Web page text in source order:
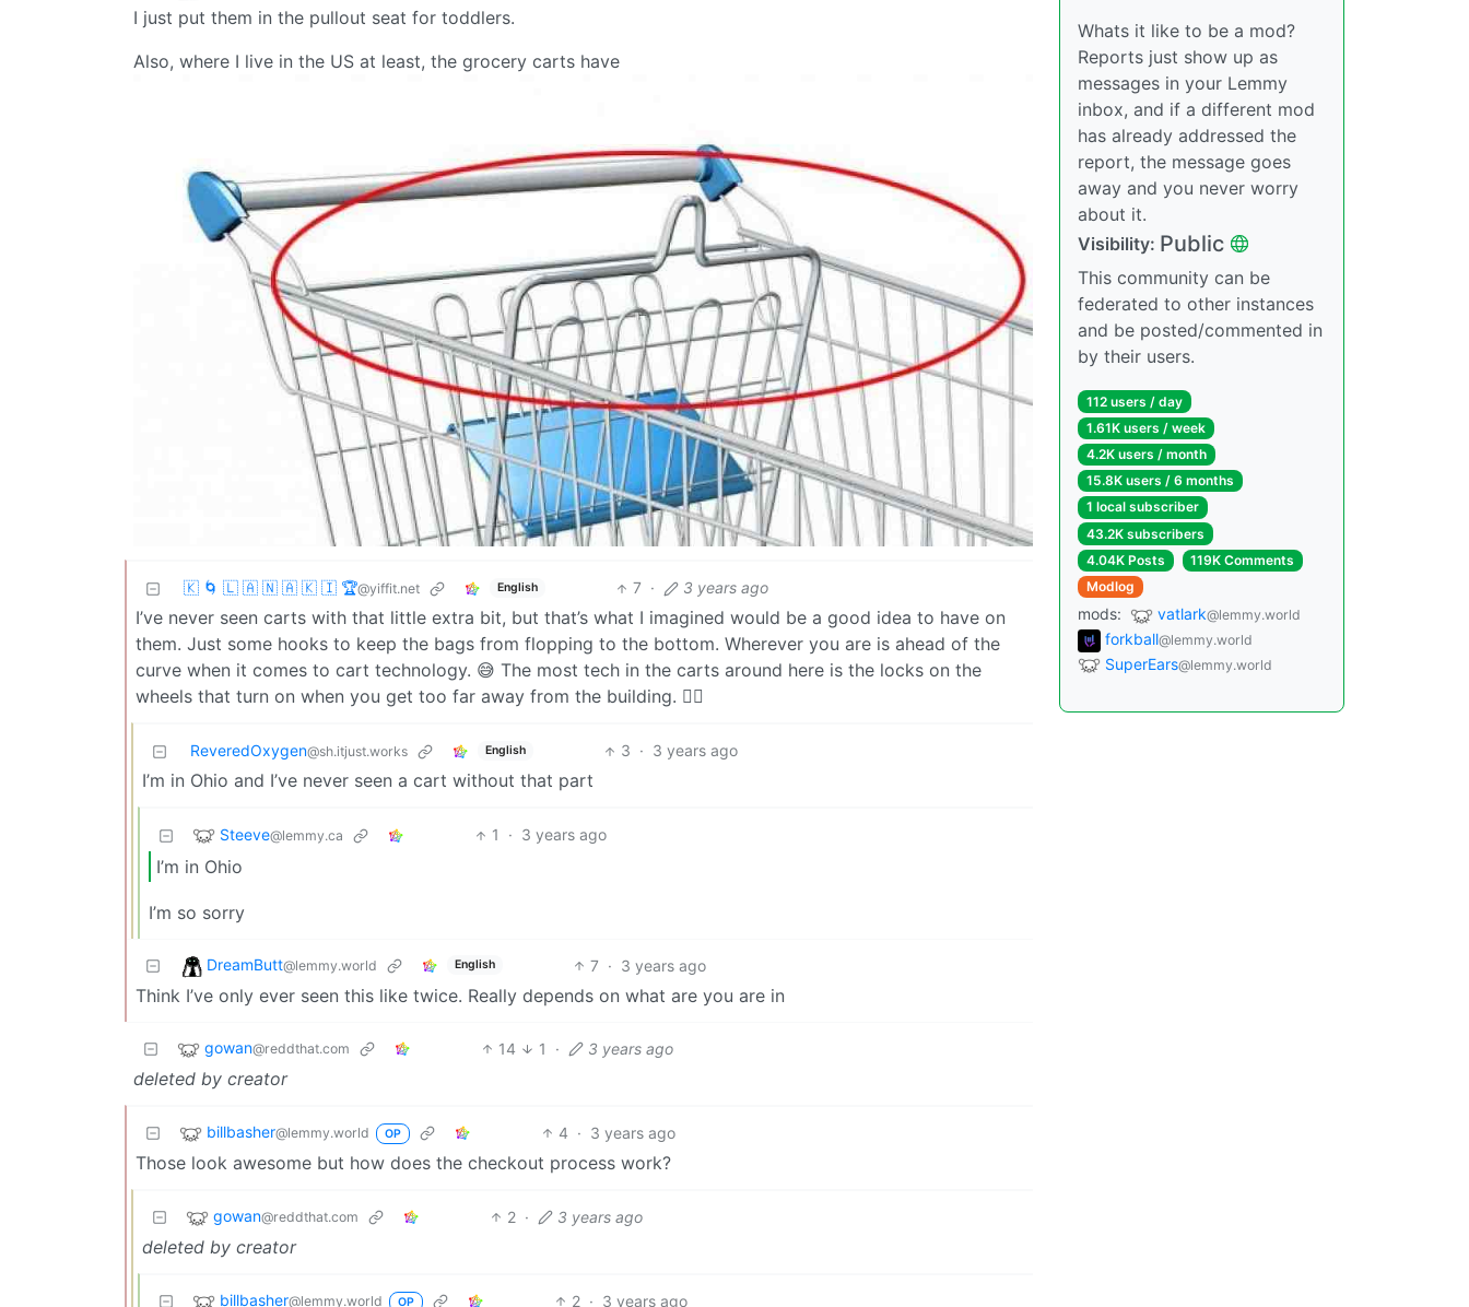
I just put them in the pullout seat for toddlers.
Also, where I live in the US at least, the grocery carts have
🇰 🌀 🇱 🇦 🇳 🇦 🇰 🇮 🏆@yiffit.net English 7 · 3 years ago
I’ve never seen carts with that little extra bit, but that’s what I imagined would be a good idea to have on
them. Just some hooks to keep the bags from flopping to the bottom. Wherever you are is ahead of the
curve when it comes to cart technology. 😅 The most tech in the carts around here is the locks on the
wheels that turn on when you get too far away from the building. 😮‍💨
ReveredOxygen@sh.itjust.works English 3 · 3 years ago
I’m in Ohio and I’ve never seen a cart without that part
Steeve@lemmy.ca 1 · 3 years ago
I’m in Ohio
I’m so sorry
DreamButt@lemmy.world English 7 · 3 years ago
Think I’ve only ever seen this like twice. Really depends on what are you are in
gowan@reddthat.com 14 1 · 3 years ago
deleted by creator
billbasher@lemmy.world OP 4 · 3 years ago
Those look awesome but how does the checkout process work?
gowan@reddthat.com 2 · 3 years ago
deleted by creator
billbasher@lemmy.world OP 2 · 3 years ago
Whats it like to be a mod?
Reports just show up as
messages in your Lemmy
inbox, and if a different mod
has already addressed the
report, the message goes
away and you never worry
about it.
Visibility: Public
This community can be
federated to other instances
and be posted/commented in
by their users.
112 users / day
1.61K users / week
4.2K users / month
15.8K users / 6 months
1 local subscriber
43.2K subscribers
4.04K Posts
119K Comments
Modlog
mods: vatlark@lemmy.world
forkball@lemmy.world
SuperEars@lemmy.world